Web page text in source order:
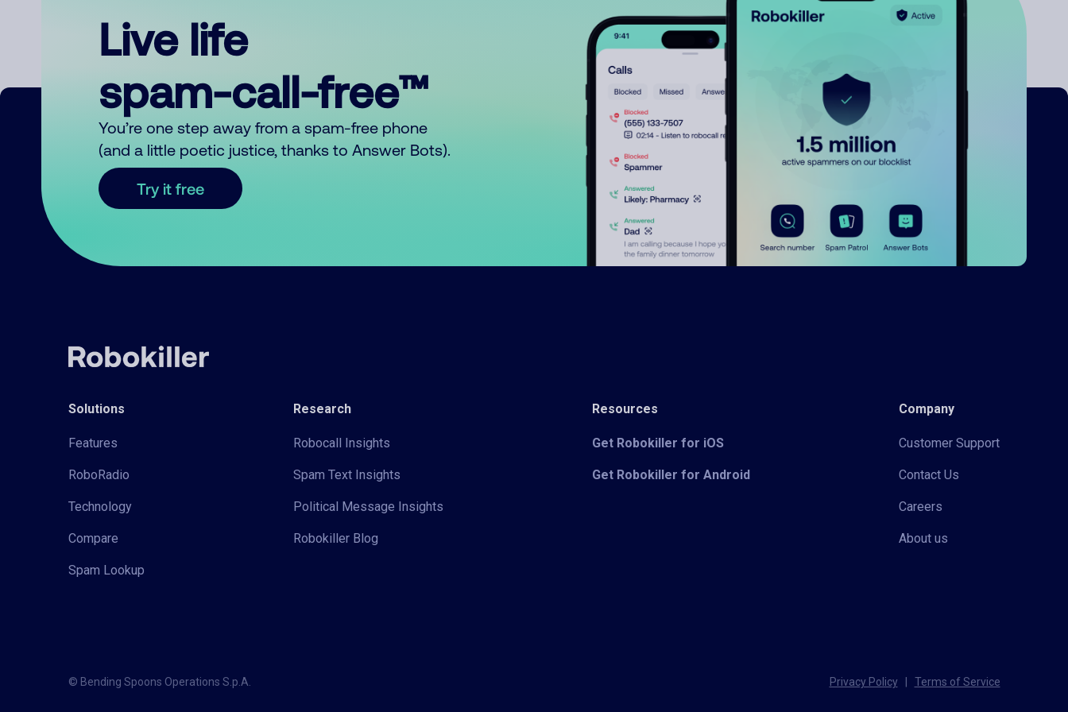
Live life
spam-call-free™
You’re one step away from a spam-free phone
(and a little poetic justice, thanks to Answer Bots).
Try it free
Solutions
Features
RoboRadio
Technology
Compare
Spam Lookup
Research
Robocall Insights
Spam Text Insights
Political Message Insights
Robokiller Blog
Resources
Get Robokiller for iOS
Get Robokiller for Android
Company
Customer Support
Contact Us
Careers
About us
© Bending Spoons Operations S.p.A. Privacy Policy Terms of Service